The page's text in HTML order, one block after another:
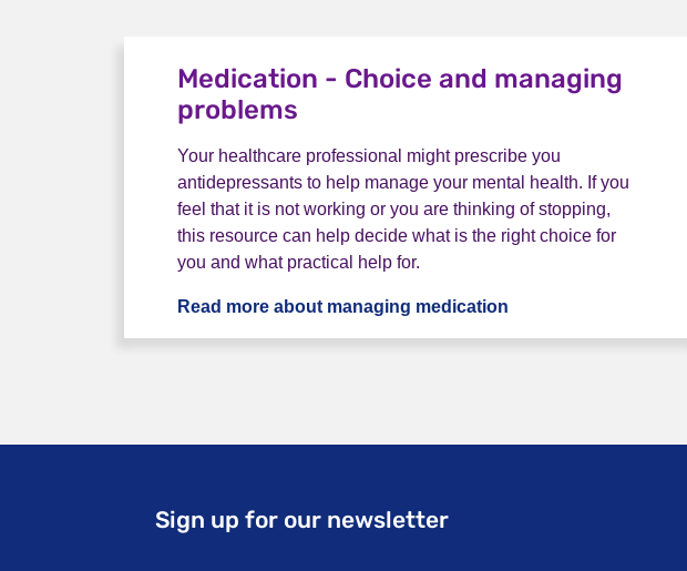
Medication - Choice and managing
problems
Your healthcare professional might prescribe you
antidepressants to help manage your mental health. If you
feel that it is not working or you are thinking of stopping,
this resource can help decide what is the right choice for
you and what practical help for.
Read more about managing medication Medication - Choice
Sign up for our newsletter